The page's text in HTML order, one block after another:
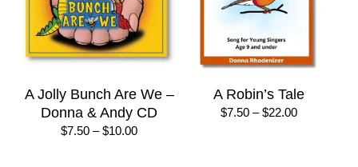
A Jolly Bunch Are We –
Donna & Andy CD
$7.50 – $10.00Price
A Robin’s Tale
$7.50 – $22.00Price